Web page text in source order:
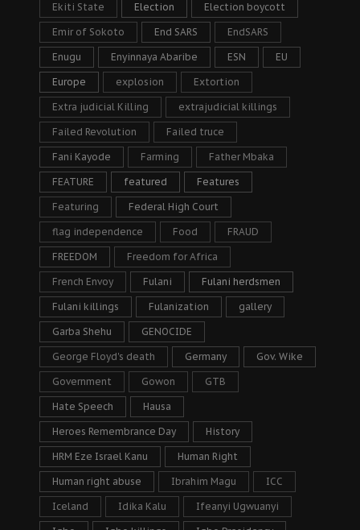
Ekiti State Election Election boycott
Emir of Sokoto End SARS EndSARS
Enugu Enyinnaya Abaribe ESN EU
Europe explosion Extortion
Extra judicial Killing extrajudicial killings
Failed Revolution Failed truce
Fani Kayode Farming Father Mbaka
FEATURE featured Features
Featuring Federal High Court
flag independence Food FRAUD
FREEDOM Freedom for Africa
French Envoy Fulani Fulani herdsmen
Fulani killings Fulanization gallery
Garba Shehu GENOCIDE
George Floyd's death Germany Gov. Wike
Government Gowon GTB
Hate Speech Hausa
Heroes Remembrance Day History
HRM Eze Israel Kanu Human Right
Human right abuse Ibrahim Magu ICC
Iceland Idika Kalu Ifeanyi Ugwuanyi